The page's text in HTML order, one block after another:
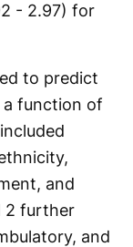
- 2.97) for
to predict
a function of
and
2 further
and